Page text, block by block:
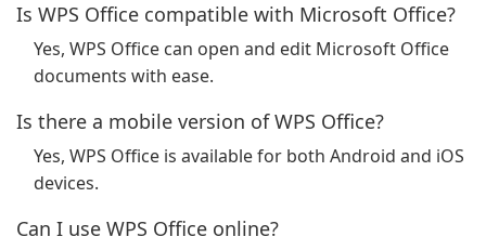
Is WPS Office compatible with Microsoft Office?
Yes, WPS Office can open and edit Microsoft Office
documents with ease.
Is there a mobile version of WPS Office?
Yes, WPS Office is available for both Android and iOS
devices.
Can I use WPS Office online?